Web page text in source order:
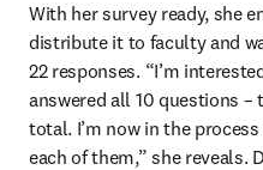
With her survey ready, she
distribute it to faculty and
22 responses. “I’m
answered all 10 questions –
total. I’m now in the
each of them,” she reveals.